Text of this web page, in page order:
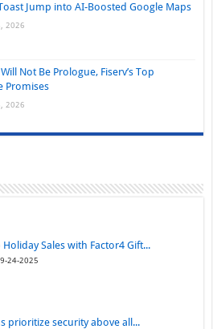
Jump into AI-Boosted Google Maps
2026
Not Be Prologue, Fiserv’s Top
Promises
2026
Sales with Factor4 Gift...
24-2025
prioritize security above all...